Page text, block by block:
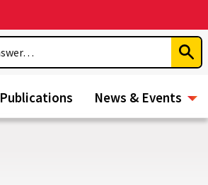
Publications News & Events